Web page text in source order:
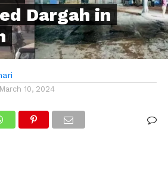
Dargah in
March 10, 2024